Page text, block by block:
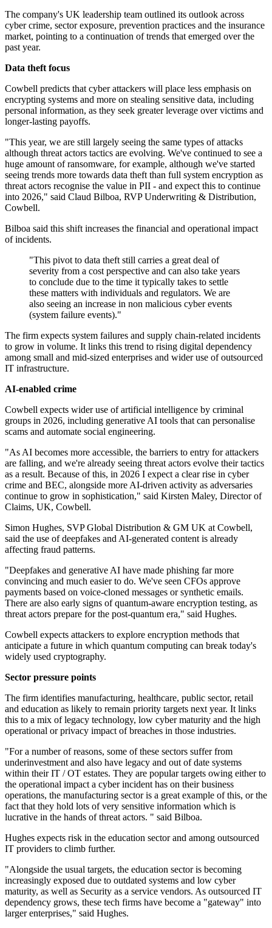
The company's UK leadership team outlined its outlook across
cyber crime, sector exposure, prevention practices and the insurance
market, pointing to a continuation of trends that emerged over the
past year.
Data theft focus
Cowbell predicts that cyber attackers will place less emphasis on
encrypting systems and more on stealing sensitive data, including
personal information, as they seek greater leverage over victims and
longer-lasting payoffs.
"This year, we are still largely seeing the same types of attacks
although threat actors tactics are evolving. We've continued to see a
huge amount of ransomware, for example, although we've started
seeing trends more towards data theft than full system encryption as
threat actors recognise the value in PII - and expect this to continue
into 2026," said Claud Bilboa, RVP Underwriting & Distribution,
Cowbell.
Bilboa said this shift increases the financial and operational impact
of incidents.
"This pivot to data theft still carries a great deal of
severity from a cost perspective and can also take years
to conclude due to the time it typically takes to settle
these matters with individuals and regulators. We are
also seeing an increase in non malicious cyber events
(system failure events)."
The firm expects system failures and supply chain-related incidents
to grow in volume. It links this trend to rising digital dependency
among small and mid-sized enterprises and wider use of outsourced
IT infrastructure.
AI-enabled crime
Cowbell expects wider use of artificial intelligence by criminal
groups in 2026, including generative AI tools that can personalise
scams and automate social engineering.
"As AI becomes more accessible, the barriers to entry for attackers
are falling, and we're already seeing threat actors evolve their tactics
as a result. Because of this, in 2026 I expect a clear rise in cyber
crime and BEC, alongside more AI-driven activity as adversaries
continue to grow in sophistication," said Kirsten Maley, Director of
Claims, UK, Cowbell.
Simon Hughes, SVP Global Distribution & GM UK at Cowbell,
said the use of deepfakes and AI-generated content is already
affecting fraud patterns.
"Deepfakes and generative AI have made phishing far more
convincing and much easier to do. We've seen CFOs approve
payments based on voice-cloned messages or synthetic emails.
There are also early signs of quantum-aware encryption testing, as
threat actors prepare for the post-quantum era," said Hughes.
Cowbell expects attackers to explore encryption methods that
anticipate a future in which quantum computing can break today's
widely used cryptography.
Sector pressure points
The firm identifies manufacturing, healthcare, public sector, retail
and education as likely to remain priority targets next year. It links
this to a mix of legacy technology, low cyber maturity and the high
operational or privacy impact of breaches in those industries.
"For a number of reasons, some of these sectors suffer from
underinvestment and also have legacy and out of date systems
within their IT / OT estates. They are popular targets owing either to
the operational impact a cyber incident has on their business
operations, the manufacturing sector is a great example of this, or the
fact that they hold lots of very sensitive information which is
lucrative in the hands of threat actors. " said Bilboa.
Hughes expects risk in the education sector and among outsourced
IT providers to climb further.
"Alongside the usual targets, the education sector is becoming
increasingly exposed due to outdated systems and low cyber
maturity, as well as Security as a service vendors. As outsourced IT
dependency grows, these tech firms have become a "gateway" into
larger enterprises," said Hughes.